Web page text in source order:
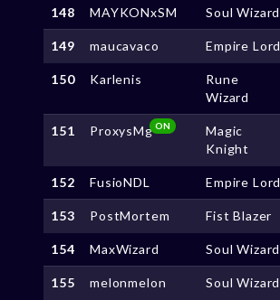
148 MAYKONxSM Soul Wizard
149 maucavaco Empire Lord
150 Karlenis
Rune
Wizard
151 ProxysMgON
Magic
Knight
152 FusioNDL Empire Lord
153 PostMortem Fist Blazer
154 MaxWizard Soul Wizard
155 melonmelon Soul Wizard